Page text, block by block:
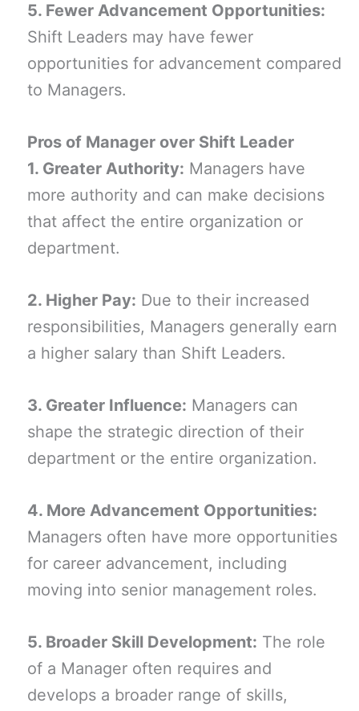
5. Fewer Advancement Opportunities:
Shift Leaders may have fewer
opportunities for advancement compared
to Managers.
Pros of Manager over Shift Leader
1. Greater Authority: Managers have
more authority and can make decisions
that affect the entire organization or
department.
2. Higher Pay: Due to their increased
responsibilities, Managers generally earn
a higher salary than Shift Leaders.
3. Greater Influence: Managers can
shape the strategic direction of their
department or the entire organization.
4. More Advancement Opportunities:
Managers often have more opportunities
for career advancement, including
moving into senior management roles.
5. Broader Skill Development: The role
of a Manager often requires and
develops a broader range of skills,